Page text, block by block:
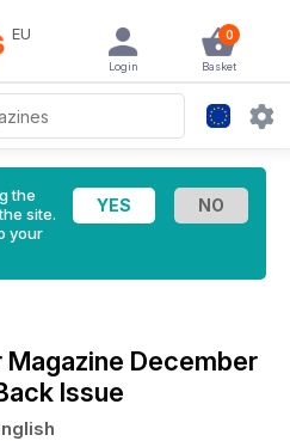
EU 0
Basket
Login
the
site.
your
December
Issue